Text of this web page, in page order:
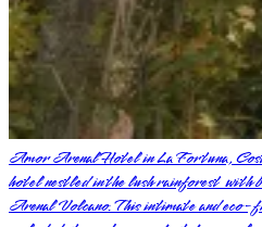
Amor Arenal Hotel in La Fortuna,
hotel nestled in the lush rainforest with
Arenal Volcano. This intimate and eco-